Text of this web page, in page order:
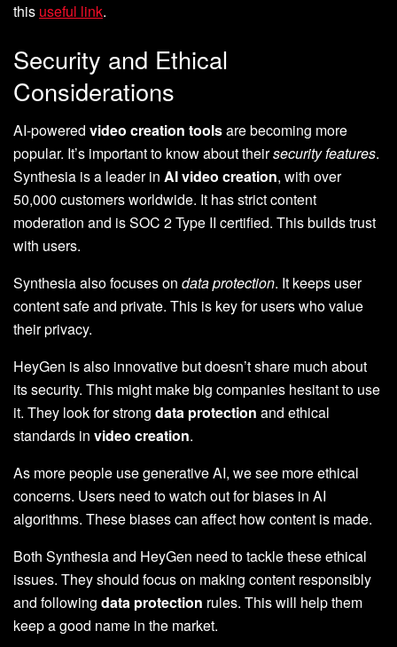
this useful link.
Security and Ethical
Considerations
AI-powered video creation toolsare becoming more
popular. It’s important to know about theirsecurity features.
Synthesia is a leader in AI video creation, with over
50,000 customers worldwide. It has strict content
moderation and is SOC 2 Type II certified. This builds trust
with users.
Synthesia also focuses on data protection. It keeps user
content safe and private. This is key for users who value
their privacy.
HeyGen is also innovative but doesn’t share much about
its security. This might make big companies hesitant to use
it. They look for strong data protection and ethical
standards in video creation.
As more people use generative AI, we see more ethical
concerns. Users need to watch out for biases in AI
algorithms. These biases can affect how content is made.
Both Synthesia and HeyGen need to tackle these ethical
issues. They should focus on making content responsibly
and following data protection rules. This will help them
keep a good name in the market.